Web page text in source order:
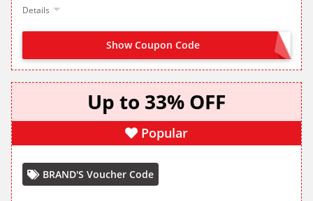
Details
Show Coupon Code NO CODE NEEDED
Up to 33% OFF
Popular
BRAND'S Voucher Code